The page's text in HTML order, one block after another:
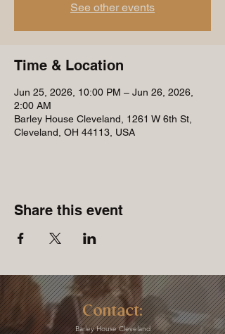
See other events
Time & Location
Jun 25, 2026, 10:00 PM – Jun 26, 2026,
2:00 AM
Barley House Cleveland, 1261 W 6th St,
Cleveland, OH 44113, USA
Share this event
Contact:
Barley House Cleveland